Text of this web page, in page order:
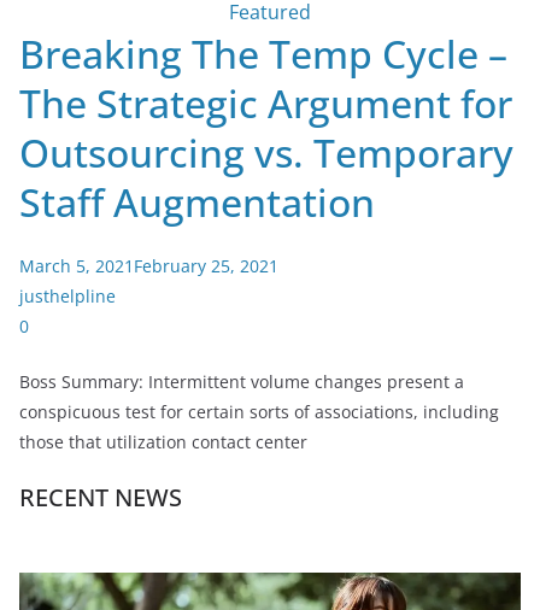
Featured
Breaking The Temp Cycle –
The Strategic Argument for
Outsourcing vs. Temporary
Staff Augmentation
March 5, 2021 February 25, 2021
justhelpline
0
Boss Summary: Intermittent volume changes present a
conspicuous test for certain sorts of associations, including
those that utilization contact center
RECENT NEWS